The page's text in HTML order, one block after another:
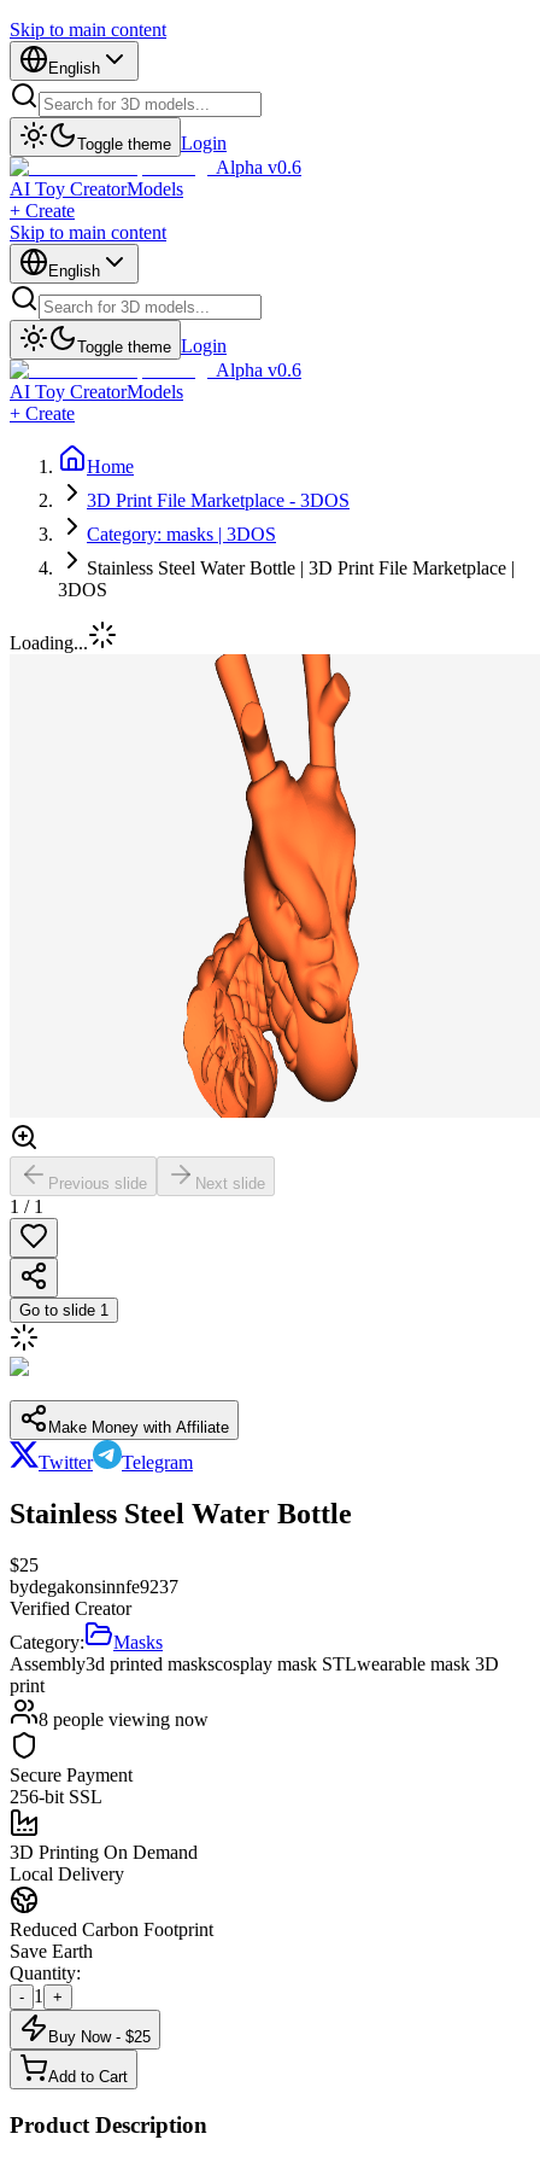
Skip to main content
English
Toggle theme Login
Alpha v0.6
AI Toy CreatorModels
+ Create
Skip to main content
English
Toggle theme Login
Alpha v0.6
AI Toy CreatorModels
+ Create
Home
3D Print File Marketplace - 3DOS
Category: masks | 3DOS
Stainless Steel Water Bottle | 3D Print File Marketplace |
3DOS
Loading...
Previous slide Next slide
1 / 1
Go to slide 1
Make Money with Affiliate
Twitter Telegram
Stainless Steel Water Bottle
$25
bydegakonsinnfe9237
Verified Creator
Category:
Masks
Assembly3d printed maskscosplay mask STLwearable mask 3D
print
8 people viewing now
Secure Payment
256-bit SSL
3D Printing On Demand
Local Delivery
Reduced Carbon Footprint
Save Earth
Quantity:
- 1 +
Buy Now - $25
Add to Cart
Product Description